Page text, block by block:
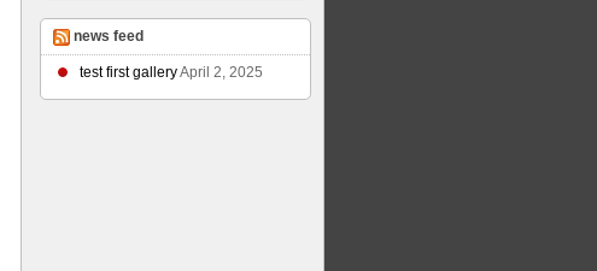
news feed
test first galleryApril 2, 2025